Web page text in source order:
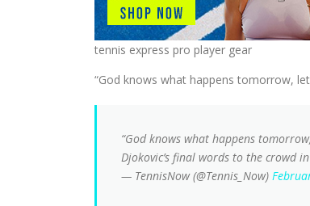
tennis express pro player gear
“God knows what happens tomorrow,
“God knows what happens
Djokovic’s final words to the crowd
— TennisNow (@Tennis_Now)